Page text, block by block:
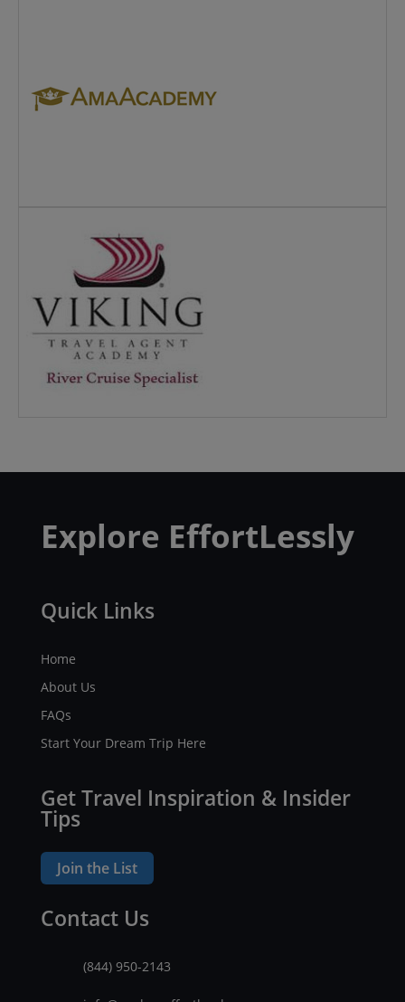
Explore EffortLessly
Quick Links
Home
About Us
FAQs
Start Your Dream Trip Here
Get Travel Inspiration & Insider
Tips
Join the List
Contact Us
(844) 950-2143